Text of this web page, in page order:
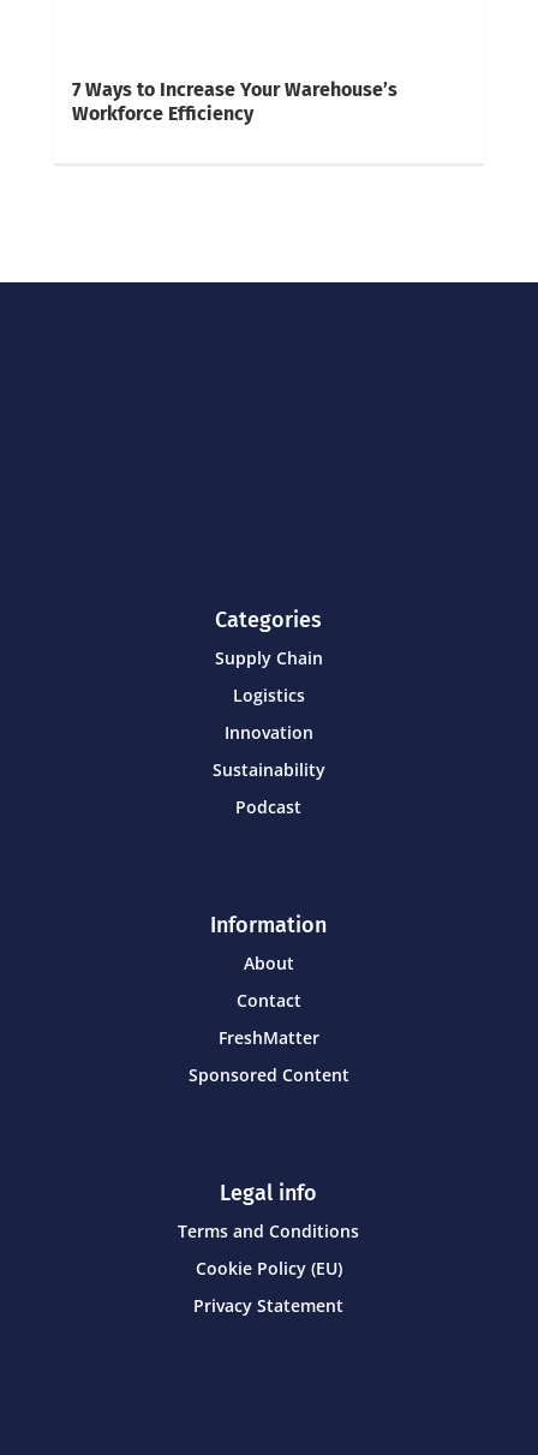
7 Ways to Increase Your Warehouse’s
Workforce Efficiency
Categories
Supply Chain
Logistics
Innovation
Sustainability
Podcast
Information
About
Contact
FreshMatter
Sponsored Content
Legal info
Terms and Conditions
Cookie Policy (EU)
Privacy Statement